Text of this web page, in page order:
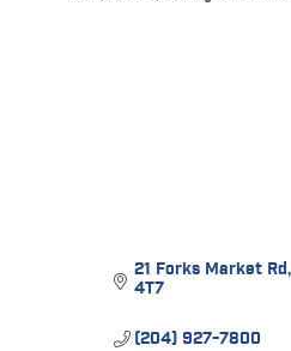
Categories
21 Forks Market Rd
4T7
(204) 927-7800